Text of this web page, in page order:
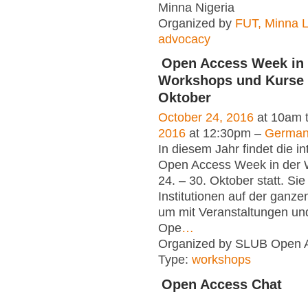
Minna Nigeria
Organized by FUT, Minna
advocacy
Open Access Week in
Workshops und Kurse
Oktober
October 24, 2016 at 10am
2016 at 12:30pm –
In diesem Jahr findet die
Open Access Week in der
24. – 30. Oktober statt.
Institutionen auf der
um mit Veranstaltungen
Ope…
Organized by SLUB Open
Type: workshops
Open Access Chat